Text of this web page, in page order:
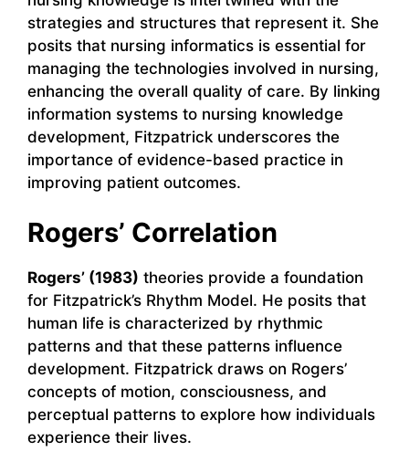
strategies and structures that represent it. She
posits that nursing informatics is essential for
managing the technologies involved in nursing,
enhancing the overall quality of care. By linking
information systems to nursing knowledge
development, Fitzpatrick underscores the
importance of evidence-based practice in
improving patient outcomes.
Rogers’ Correlation
Rogers’ (1983) theories provide a foundation
for Fitzpatrick’s Rhythm Model. He posits that
human life is characterized by rhythmic
patterns and that these patterns influence
development. Fitzpatrick draws on Rogers’
concepts of motion, consciousness, and
perceptual patterns to explore how individuals
experience their lives.